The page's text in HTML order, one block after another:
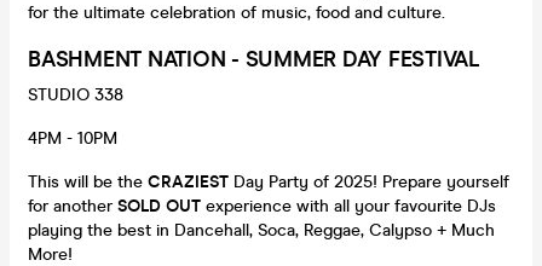
for the ultimate celebration of music, food and culture.
BASHMENT NATION - SUMMER DAY FESTIVAL
STUDIO 338
4PM - 10PM
This will be the CRAZIEST Day Party of 2025! Prepare yourself
for anotherSOLD OUT experience with all your favourite DJs
playing the best in Dancehall, Soca, Reggae, Calypso + Much
More!